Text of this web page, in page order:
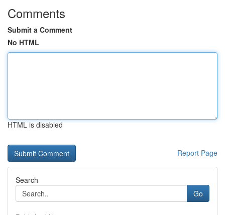
Comments
Submit a Comment
No HTML
HTML is disabled
Report Page
Search
Go